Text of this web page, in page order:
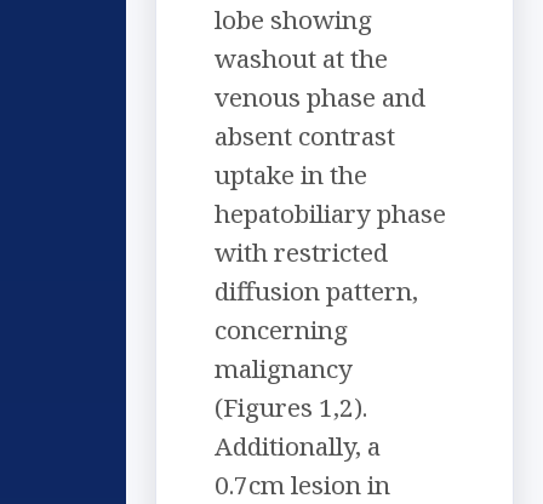
lobe showing
washout at the
venous phase and
absent contrast
uptake in the
hepatobiliary phase
with restricted
diffusion pattern,
concerning
malignancy
(Figures 1,2).
Additionally, a
0.7cm lesion in